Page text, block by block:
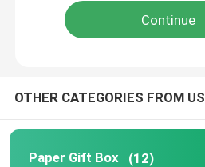
Printed Paper Boxes
Paperboard Box
OTHER CATEGORIES FROM US
Paper Gift Box (12)